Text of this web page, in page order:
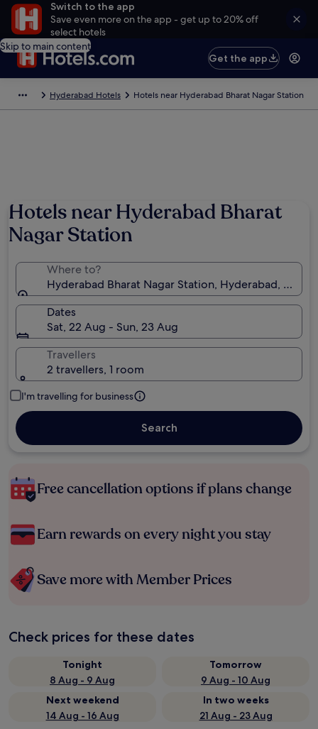
Switch to the app
Save even more on the app - get up to 20% off
select hotels
Skip to main content
Get the app
Hyderabad Hotels Hotels near Hyderabad Bharat Nagar Station
Hotels near Hyderabad Bharat
Nagar Station
Where to?
Hyderabad Bharat Nagar Station, Hyderabad,
Dates
Sat, 22 Aug - Sun, 23 Aug
Travellers
2 travellers, 1 room
I'm travelling for business
Search
Free cancellation options if plans change
Earn rewards on every night you stay
Save more with Member Prices
Check prices for these dates
Tonight
8 Aug - 9 Aug
Tomorrow
9 Aug - 10 Aug
Next weekend
14 Aug - 16 Aug
In two weeks
21 Aug - 23 Aug